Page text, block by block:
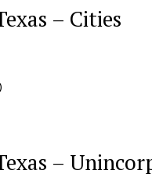
– Cities
–